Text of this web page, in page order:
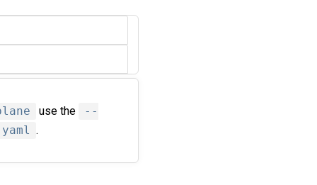
use the
--
.